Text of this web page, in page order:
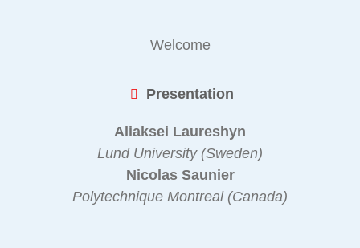
Welcome
Presentation
Aliaksei Laureshyn
Lund University (Sweden)
Nicolas Saunier
Polytechnique Montreal (Canada)